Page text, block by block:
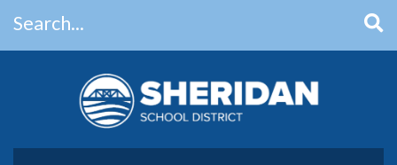
Main Navigation